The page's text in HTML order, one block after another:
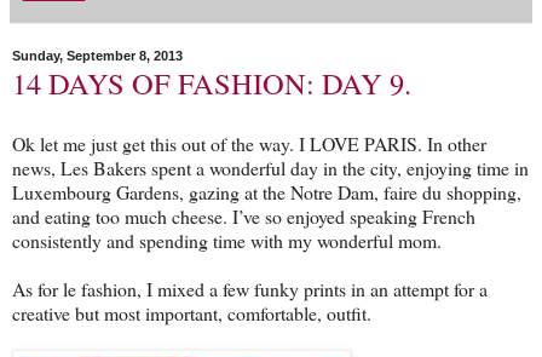
Sunday, September 8, 2013
14 DAYS OF FASHION: DAY 9.
Ok let me just get this out of the way. I LOVE PARIS. In other
news, Les Bakers spent a wonderful day in the city, enjoying time in
Luxembourg Gardens, gazing at the Notre Dam, faire du shopping,
and eating too much cheese. I’ve so enjoyed speaking French
consistently and spending time with my wonderful mom.
As for le fashion, I mixed a few funky prints in an attempt for a
creative but most important, comfortable, outfit.